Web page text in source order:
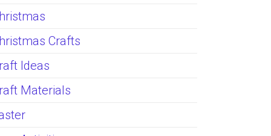
Crafts
Ideas
Materials